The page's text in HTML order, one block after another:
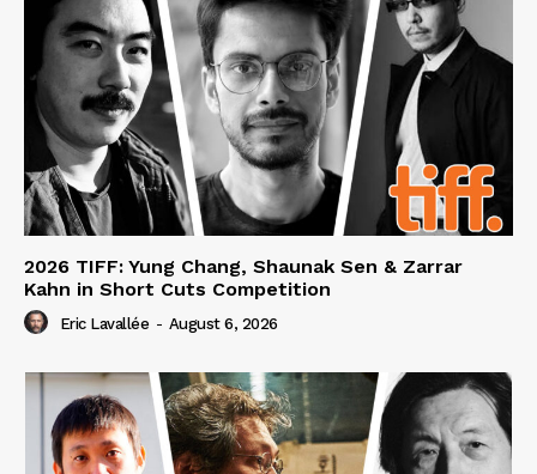
2026 TIFF: Yung Chang, Shaunak Sen & Zarrar
Kahn in Short Cuts Competition
Eric Lavallée - August 6, 2026